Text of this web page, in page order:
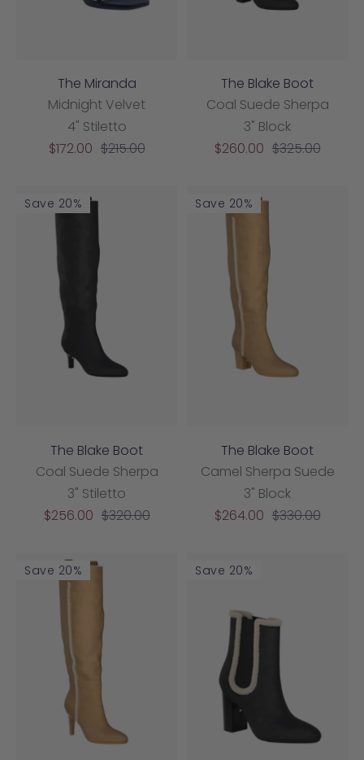
The Miranda
Midnight Velvet
4" Stiletto
Sale
$172.00 Regular
$215.00
The Blake Boot
Coal Suede Sherpa
3" Block
Sale
$260.00 Regular
$325.00
Save 20%
The Blake Boot
Coal Suede Sherpa
3" Stiletto
Sale
$256.00 Regular
$320.00
Save 20%
The Blake Boot
Camel Sherpa Suede
3" Block
Sale
$264.00 Regular
$330.00
Save 20% Save 20%